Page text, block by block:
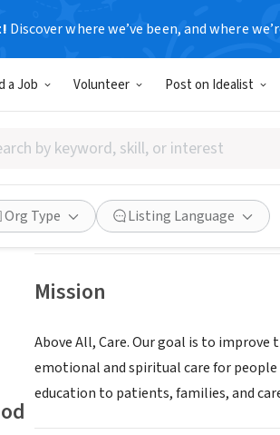
Discover where we’ve been, and where
a Job Volunteer Post on Idealist
Org Type Listing Language
Divinity Hospice
Kingwood, TX |mydivinityhospice.com
Save Share
Mission
Above All, Care. Our goal is to
emotional and spiritual care for
education to patients, families, and